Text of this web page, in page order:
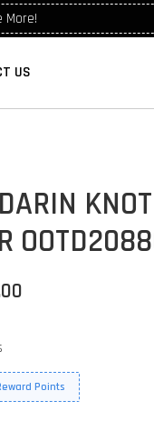
More!
US
Points